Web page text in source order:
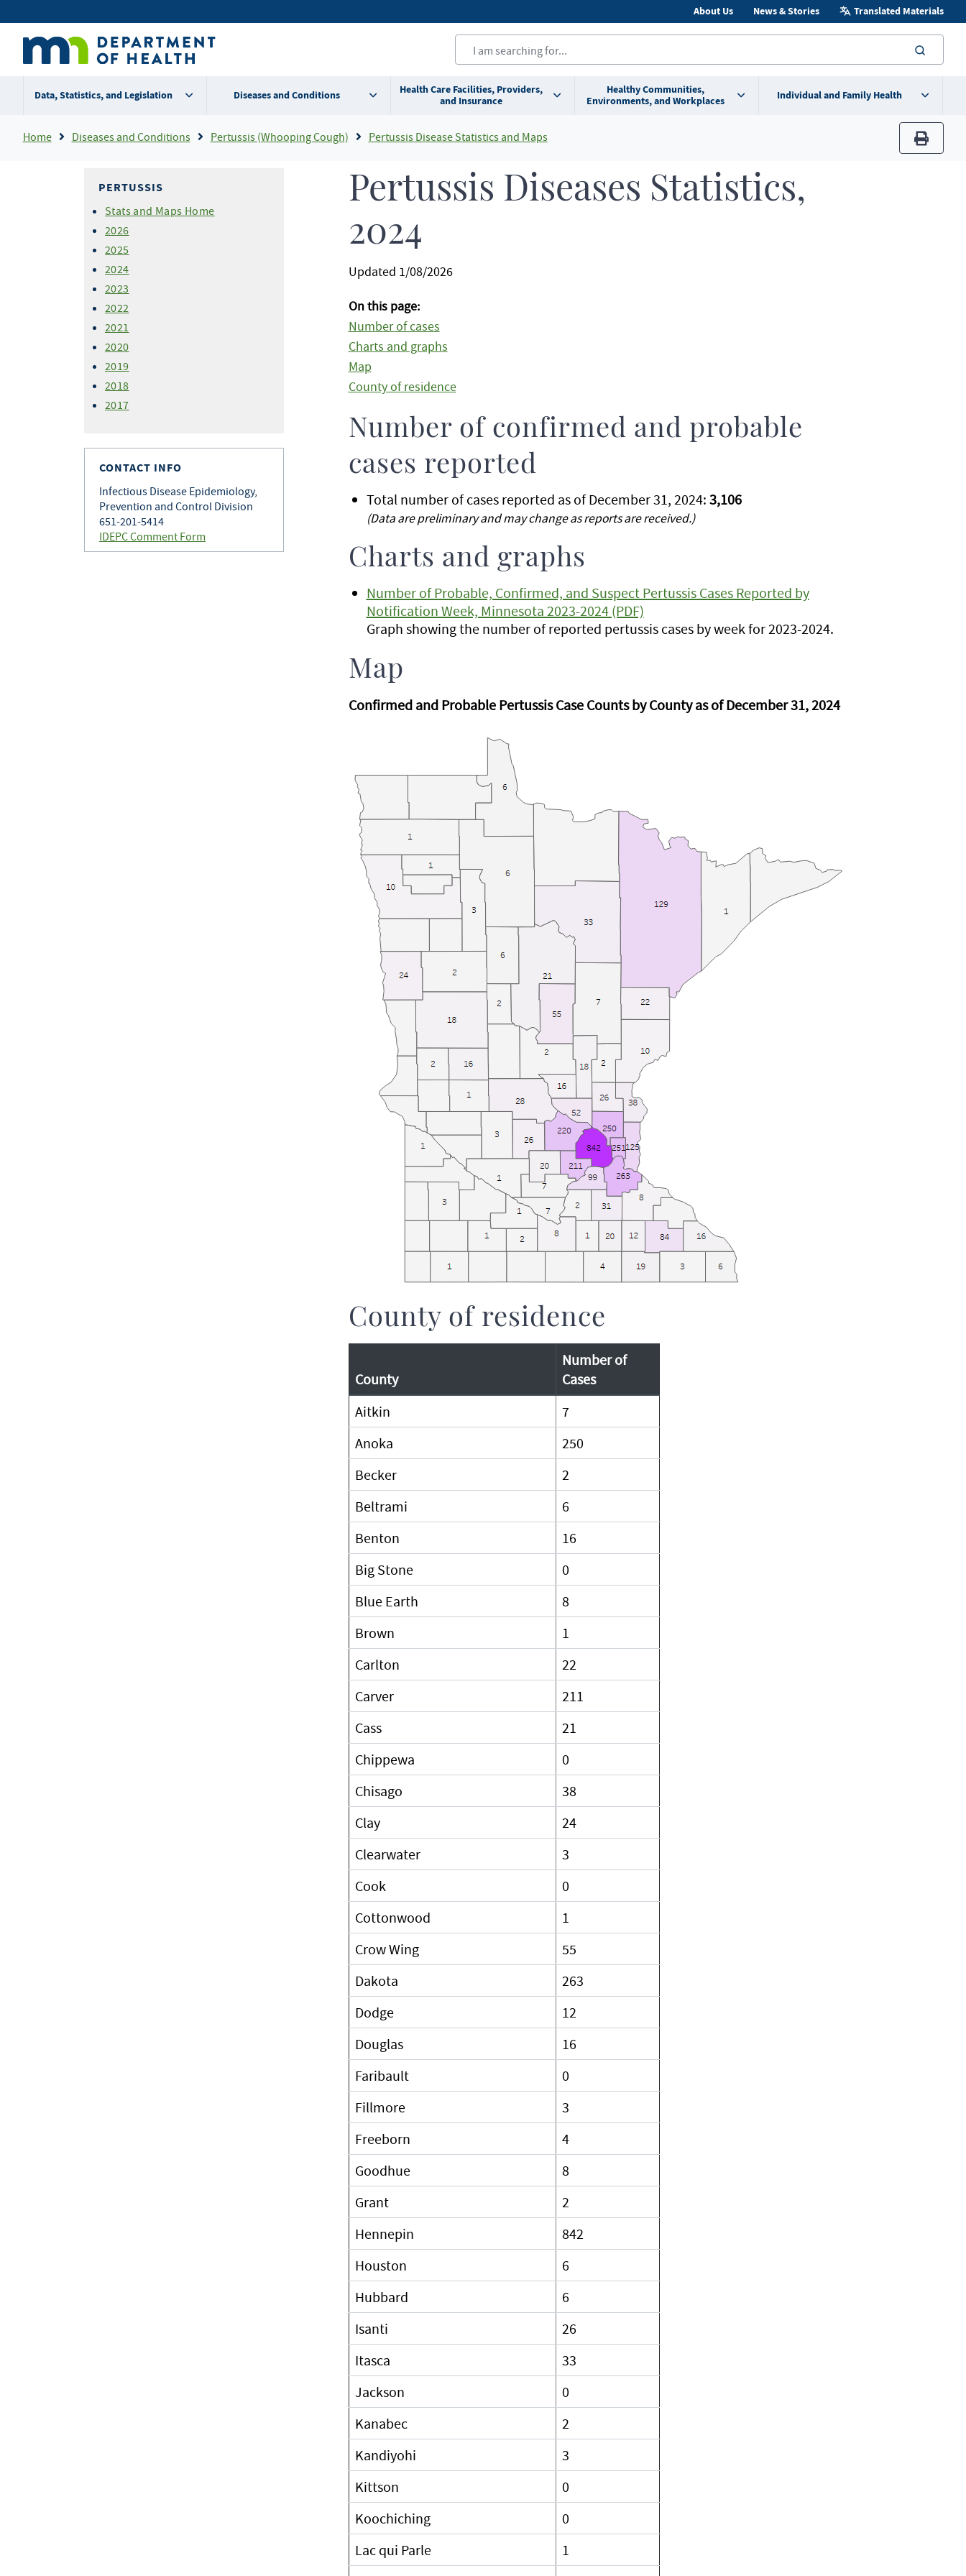
to
content
Secondary
menu
About Us News & Stories Translated Materials
Data, Statistics, and Legislation Diseases and Conditions
Health Care Facilities, Providers,
and Insurance
Healthy Communities,
Environments, and Workplaces
Individual and Family Health
Breadcrumb
Home Diseases and Conditions Pertussis (Whooping Cough) Pertussis Disease Statistics and Maps
print
PERTUSSIS
Stats and Maps Home
2026
2025
2024
2023
2022
2021
2020
2019
2018
2017
CONTACT INFO
Infectious Disease Epidemiology,
Prevention and Control Division
651-201-5414
IDEPC Comment Form
Pertussis Diseases Statistics,
2024
Updated 1/08/2026
On this page:
Number of cases
Charts and graphs
Map
County of residence
Number of confirmed and probable
cases reported
Total number of cases reported as of December 31, 2024: 3,106
(Data are preliminary and may change as reports are received.)
Charts and graphs
Number of Probable, Confirmed, and Suspect Pertussis Cases Reported by
Notification Week, Minnesota 2023-2024 (PDF)
Graph showing the number of reported pertussis cases by week for 2023-2024.
Map
Confirmed and Probable Pertussis Case Counts by County as of December 31, 2024
County of residence
County
Number of
Cases
Aitkin
7
Anoka
250
Becker
2
Beltrami
6
Benton
16
Big Stone
0
Blue Earth
8
Brown
1
Carlton
22
Carver
211
Cass
21
Chippewa
0
Chisago
38
Clay
24
Clearwater
3
Cook
0
Cottonwood
1
Crow Wing
55
Dakota
263
Dodge
12
Douglas
16
Faribault
0
Fillmore
3
Freeborn
4
Goodhue
8
Grant
2
Hennepin
842
Houston
6
Hubbard
6
Isanti
26
Itasca
33
Jackson
0
Kanabec
2
Kandiyohi
3
Kittson
0
Koochiching
0
Lac qui Parle
1